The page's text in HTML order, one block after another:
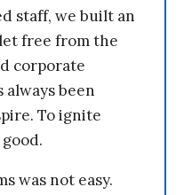
staff, we built an
free from the
corporate
been
To ignite
was not easy.